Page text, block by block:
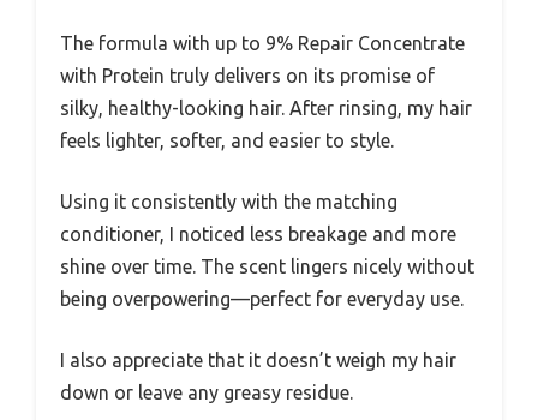
The formula with up to 9% Repair Concentrate
with Protein truly delivers on its promise of
silky, healthy-looking hair. After rinsing, my hair
feels lighter, softer, and easier to style.
Using it consistently with the matching
conditioner, I noticed less breakage and more
shine over time. The scent lingers nicely without
being overpowering—perfect for everyday use.
I also appreciate that it doesn’t weigh my hair
down or leave any greasy residue.